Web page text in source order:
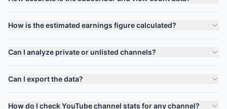
How is the estimated earnings figure calculated?
Can I analyze private or unlisted channels?
Can I export the data?
How do I check YouTube channel stats for any channel?